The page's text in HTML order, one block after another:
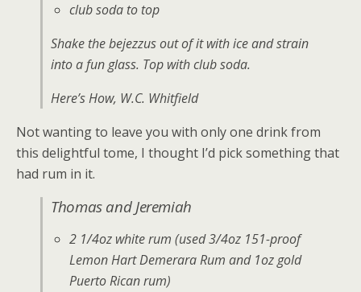
club soda to top
Shake the bejezzus out of it with ice and strain
into a fun glass. Top with club soda.
Here’s How, W.C. Whitfield
Not wanting to leave you with only one drink from
this delightful tome, I thought I’d pick something that
had rum in it.
Thomas and Jeremiah
2 1/4oz white rum (used 3/4oz 151-proof
Lemon Hart Demerara Rum and 1oz gold
Puerto Rican rum)